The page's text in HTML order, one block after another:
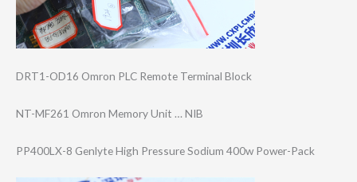
DRT1-OD16 Omron PLC Remote Terminal Block
NT-MF261 Omron Memory Unit … NIB
PP400LX-8 Genlyte High Pressure Sodium 400w Power-Pack